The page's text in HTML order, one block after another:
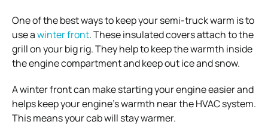
One of the best ways to keep your semi-truck warm is to
use awinter front. These insulated covers attach to the
grill on your big rig. They help to keep the warmth inside
the engine compartment and keep out ice and snow.
A winter front can make starting your engine easier and
helps keep your engine’s warmth near the HVAC system.
This means your cab will stay warmer.